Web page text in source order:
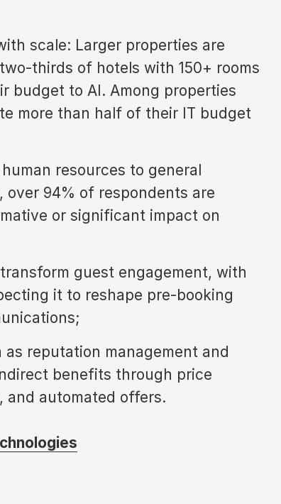
scale: Larger properties are
thirds of hotels with 150+ rooms
budget to AI. Among properties
more than half of their IT budget
resources to general
over 94% of respondents are
or significant impact on
guest engagement, with
it to reshape pre-booking
reputation management and
benefits through price
and automated offers.